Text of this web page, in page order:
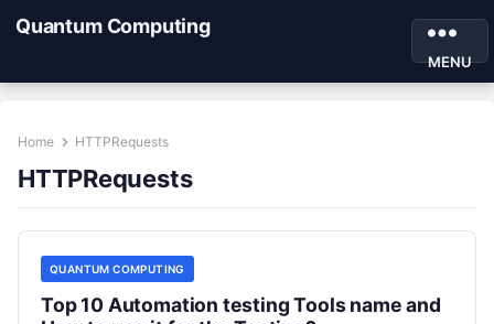
Quantum Computing
MENU
Home HTTPRequests
HTTPRequests
QUANTUM COMPUTING
Top 10 Automation testing Tools name and